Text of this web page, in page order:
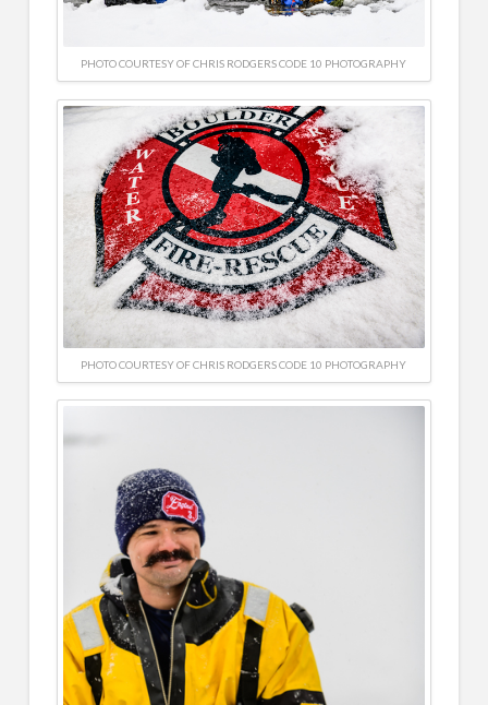
PHOTO COURTESY OF CHRIS RODGERS CODE 10 PHOTOGRAPHY
PHOTO COURTESY OF CHRIS RODGERS CODE 10 PHOTOGRAPHY